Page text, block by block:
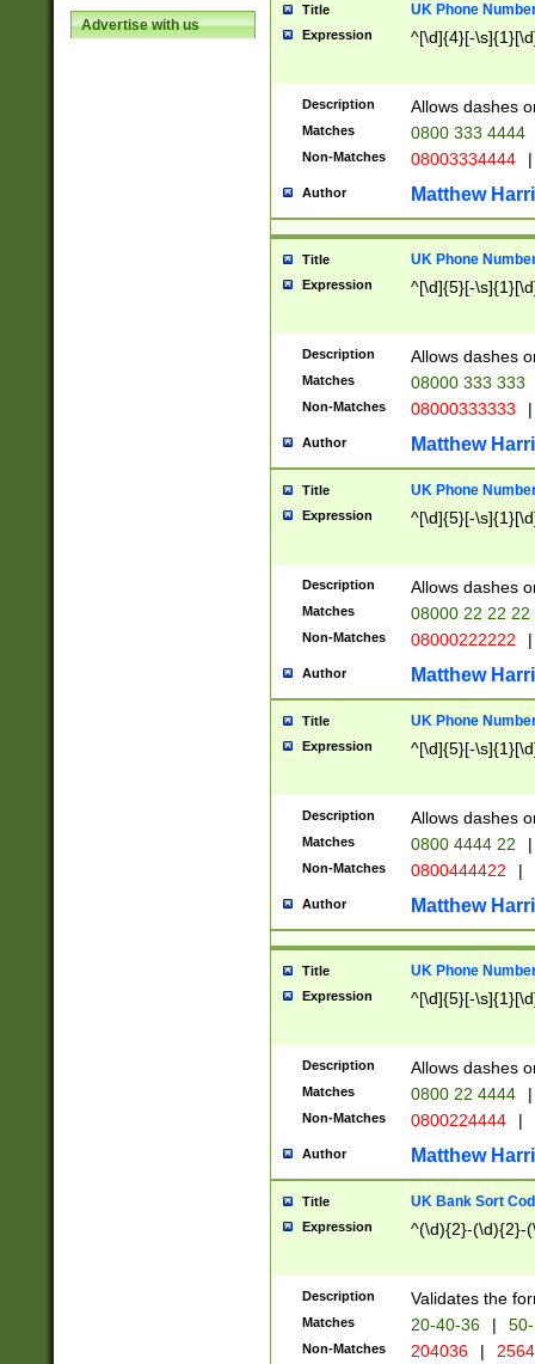
Advertise with us
Title UK Phone
Expression ^[\d]{4}[-
Description Allows dashes
Matches 0800 333 4444
Non-Matches 08003334444 |
Author Matthew
Title UK Phone
Expression ^[\d]{5}[-
Description Allows dashes
Matches 08000 333 333
Non-Matches 08000333333 |
Author Matthew
Title UK Phone
Expression ^[\d]{5}[-
Description Allows dashes
Matches 08000 22 22 22
Non-Matches 08000222222 |
Author Matthew
Title UK Phone
Expression ^[\d]{5}[-
Description Allows dashes
Matches 0800 4444 22 |
Non-Matches 0800444422 |
Author Matthew
Title UK Phone
Expression ^[\d]{5}[-
Description Allows dashes
Matches 0800 22 4444 |
Non-Matches 0800224444 |
Author Matthew
Title UK Bank Sort
Expression ^(\d){2}-(\d){2}-
Description Validates the
Matches 20-40-36 |
Non-Matches 204036 |